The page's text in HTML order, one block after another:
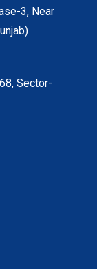
3, Near
Sector-